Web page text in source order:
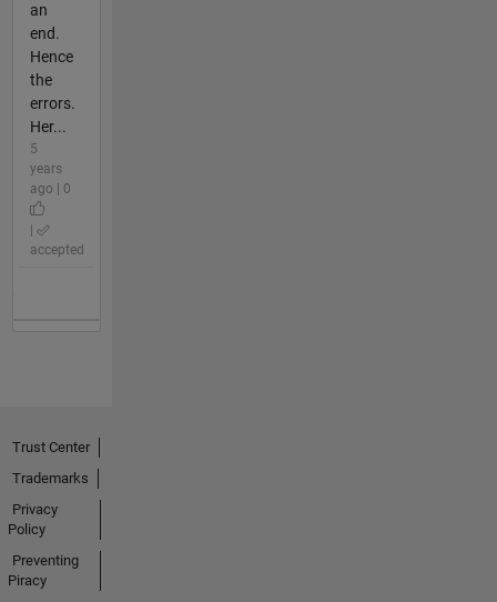
an
end.
Hence
the
errors.
Her...
5
years
ago | 0
accepted
Trust Center
Trademarks
Privacy
Policy
Preventing
Piracy